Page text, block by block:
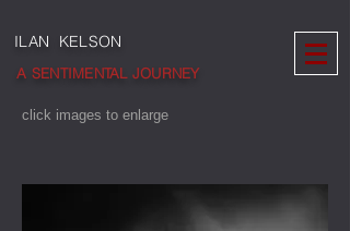
ILAN KELSON
A SENTIMENTAL JOURNEY
click images to enlarge